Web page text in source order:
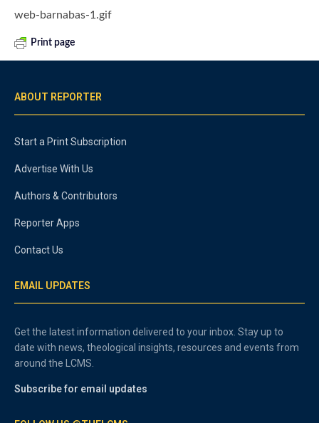
web-barnabas-1.gif
Print page
ABOUT REPORTER
Start a Print Subscription
Advertise With Us
Authors & Contributors
Reporter Apps
Contact Us
EMAIL UPDATES
Get the latest information delivered to your inbox. Stay up to
date with news, theological insights, resources and events from
around the LCMS.
Subscribe for email updates